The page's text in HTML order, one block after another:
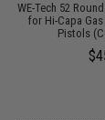
WE-Tech 52
for Hi-Capa
Pistols